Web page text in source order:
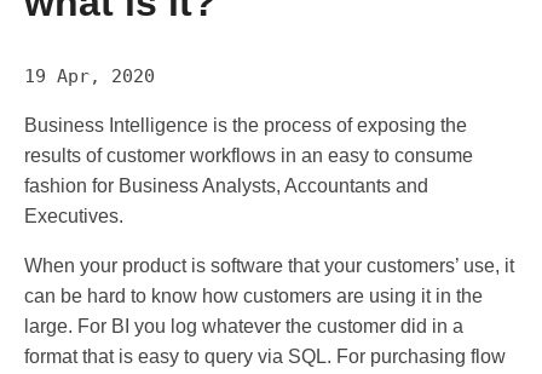
19 Apr, 2020
Business Intelligence is the process of exposing the
results of customer workflows in an easy to consume
fashion for Business Analysts, Accountants and
Executives.
When your product is software that your customers’ use, it
can be hard to know how customers are using it in the
large. For BI you log whatever the customer did in a
format that is easy to query via SQL. For purchasing flow